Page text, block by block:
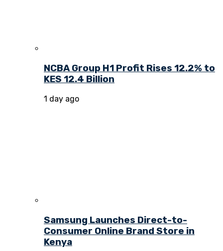
NCBA Group H1 Profit Rises 12.2% to
KES 12.4 Billion
1 day ago
Samsung Launches Direct-to-
Consumer Online Brand Store in
Kenya